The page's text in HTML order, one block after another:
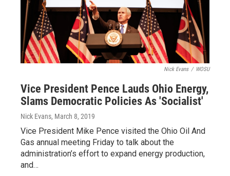
Nick Evans / WOSU
Vice President Pence Lauds Ohio Energy,
Slams Democratic Policies As 'Socialist'
Nick Evans, March 8, 2019
Vice President Mike Pence visited the Ohio Oil And
Gas annual meeting Friday to talk about the
administration’s effort to expand energy production,
and…